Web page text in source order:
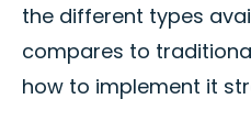
the different types
compares to
how to implement it